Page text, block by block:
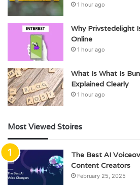
1 hour ago
Why Privstedelight
Online
1 hour ago
What Is What Is
Explained Clearly
1 hour ago
Most Viewed Stoires
The Best AI
Content Creators
February 25, 2025